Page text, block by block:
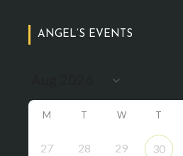
ANGEL’S EVENTS
M T W T
27 28 29 30